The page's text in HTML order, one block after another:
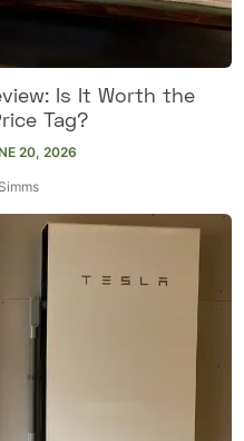
Is It Worth the
Tag?
20, 2026